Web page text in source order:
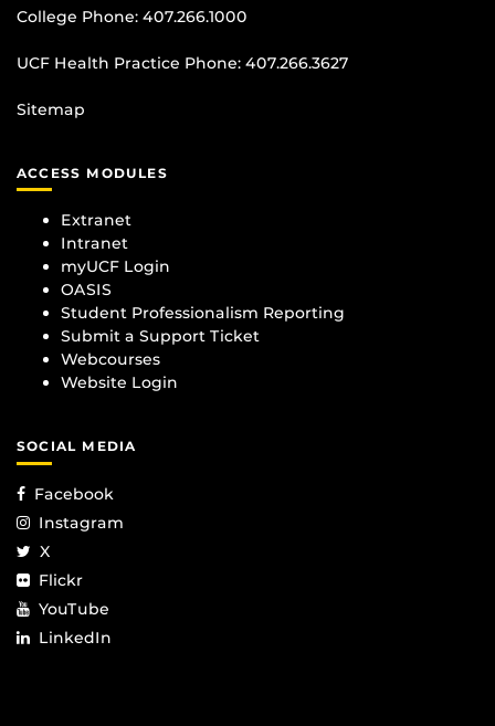
College Phone: 407.266.1000
UCF Health Practice Phone: 407.266.3627
Sitemap
ACCESS MODULES
Extranet
Intranet
myUCF Login
OASIS
Student Professionalism Reporting
Submit a Support Ticket
Webcourses
Website Login
SOCIAL MEDIA
Facebook
Instagram
X
Flickr
YouTube
LinkedIn